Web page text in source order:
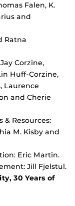
Falen, K.
and
Ratna
Corzine,
Huff-Corzine,
Laurence
and Cherie
Resources:
M. Kisby and
Eric Martin.
Jill Fjelstul.
30 Years of